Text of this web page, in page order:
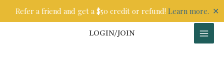
Refer a friend and get a $50 credit or refund! Learn more. ✕
LOGIN/JOIN